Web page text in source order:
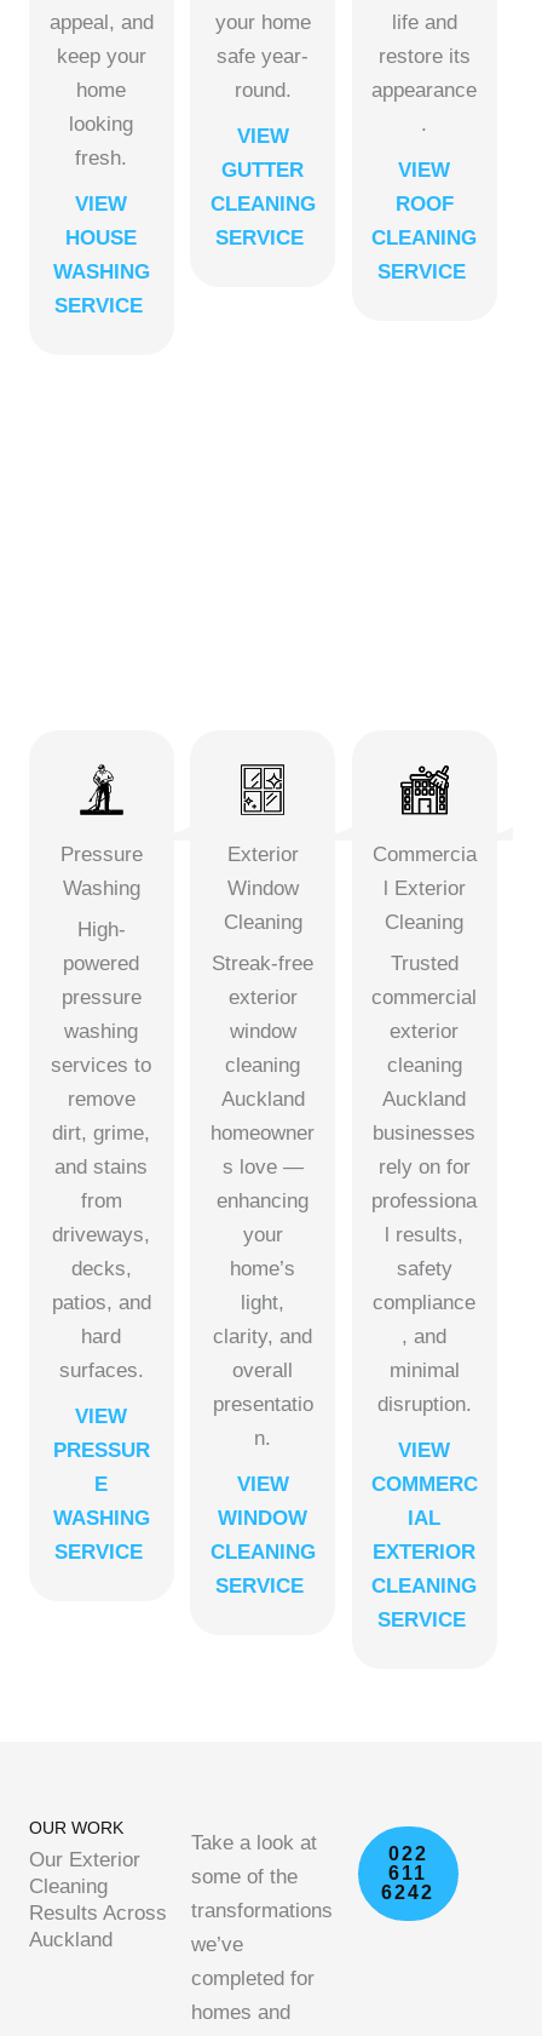
appeal, and
keep your
home
looking
fresh.
VIEW
HOUSE
WASHING
SERVICE
your home
safe year-
round.
VIEW
GUTTER
CLEANING
SERVICE
life and
restore its
appearance
.
VIEW
ROOF
CLEANING
SERVICE
Pressure
Washing
High-
powered
pressure
washing
services to
remove
dirt, grime,
and stains
from
driveways,
decks,
patios, and
hard
surfaces.
VIEW
PRESSUR
E
WASHING
SERVICE
Exterior
Window
Cleaning
Streak-free
exterior
window
cleaning
Auckland
homeowner
s love —
enhancing
your
home’s
light,
clarity, and
overall
presentatio
n.
VIEW
WINDOW
CLEANING
SERVICE
Commercia
l Exterior
Cleaning
Trusted
commercial
exterior
cleaning
Auckland
businesses
rely on for
professiona
l results,
safety
compliance
, and
minimal
disruption.
VIEW
COMMERC
IAL
EXTERIOR
CLEANING
SERVICE
OUR WORK
Our Exterior
Cleaning
Results Across
Auckland
Take a look at
some of the
transformations
we’ve
completed for
homes and
022
611
6242